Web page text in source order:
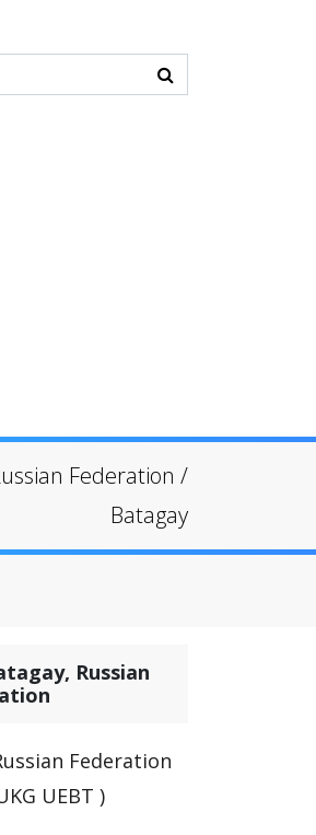
Federation /
Batagay
Russian
Federation
UEBT )